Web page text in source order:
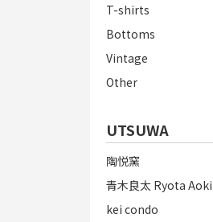
T-shirts
Bottoms
Vintage
Other
UTSUWA
陶悦窯
青木良太 Ryota
kei condo